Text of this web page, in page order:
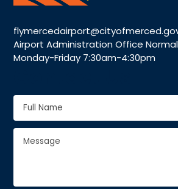
Airport Administration Office Normal
Monday-Friday 7:30am-4:30pm
Full
Name*
Full
Name
Message